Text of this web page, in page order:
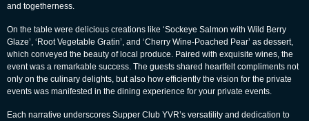
and togetherness.
On the table were delicious creations like ‘Sockeye Salmon with Wild Berry
Glaze’, ‘Root Vegetable Gratin’, and ‘Cherry Wine-Poached Pear’ as dessert,
which conveyed the beauty of local produce. Paired with exquisite wines, the
event was a remarkable success. The guests shared heartfelt compliments not
only on the culinary delights, but also how efficiently the vision for the private
events was manifested in the dining experience for your private events.
Each narrative underscores Supper Club YVR’s versatility and dedication to